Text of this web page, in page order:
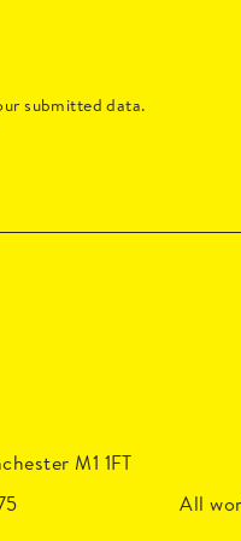
submitted data.
M1 1FT
All